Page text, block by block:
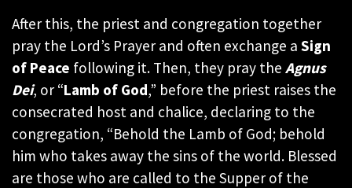
After this, the priest and congregation together
pray the Lord’s Prayer and often exchange a Sign
of Peace following it. Then, they pray the Agnus
Dei, or “Lamb of God,” before the priest raises the
consecrated host and chalice, declaring to the
congregation, “Behold the Lamb of God; behold
him who takes away the sins of the world. Blessed
are those who are called to the Supper of the